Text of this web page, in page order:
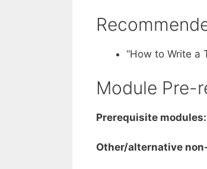
“How to Write a
Module Pre-
Prerequisite modules:
Other/alternative